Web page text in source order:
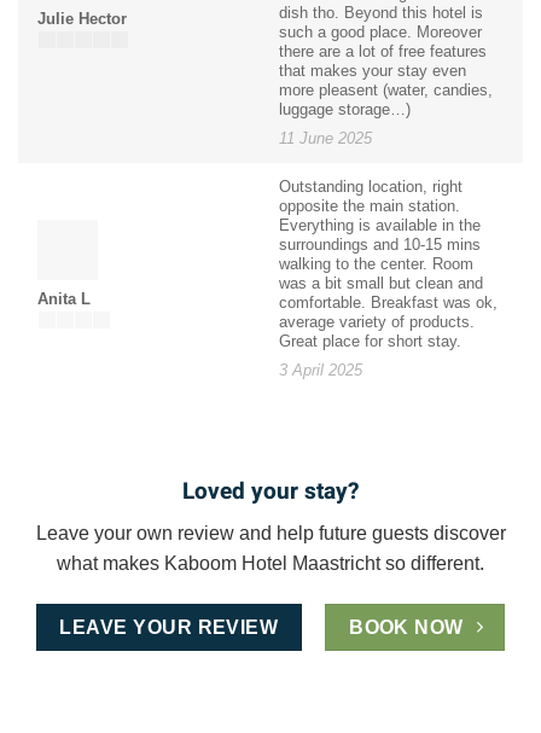
Julie Hector
dish tho. Beyond this hotel is
such a good place. Moreover
there are a lot of free features
that makes your stay even
more pleasent (water, candies,
luggage storage…)
11 June 2025
Anita L
Outstanding location, right
opposite the main station.
Everything is available in the
surroundings and 10-15 mins
walking to the center. Room
was a bit small but clean and
comfortable. Breakfast was ok,
average variety of products.
Great place for short stay.
3 April 2025
Loved your stay?
Leave your own review and help future guests discover
what makes Kaboom Hotel Maastricht so different.
LEAVE YOUR REVIEW BOOK NOW